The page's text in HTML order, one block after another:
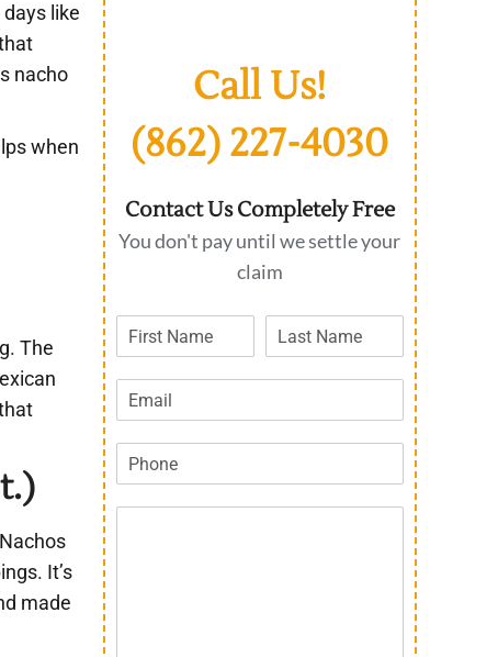
like
nacho
when
The
It’s
made
Call Us!
(862) 227-4030
Contact Us Completely Free
You don't pay until we settle your
claim